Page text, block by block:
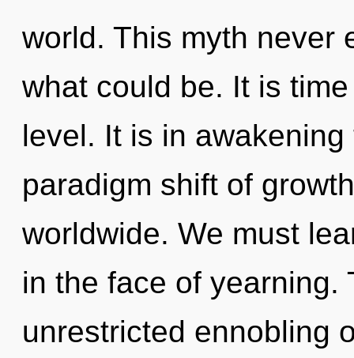
world. This myth never
what could be. It is
level. It is in
paradigm shift of
worldwide. We must
in the face of yearning.
unrestricted ennobling